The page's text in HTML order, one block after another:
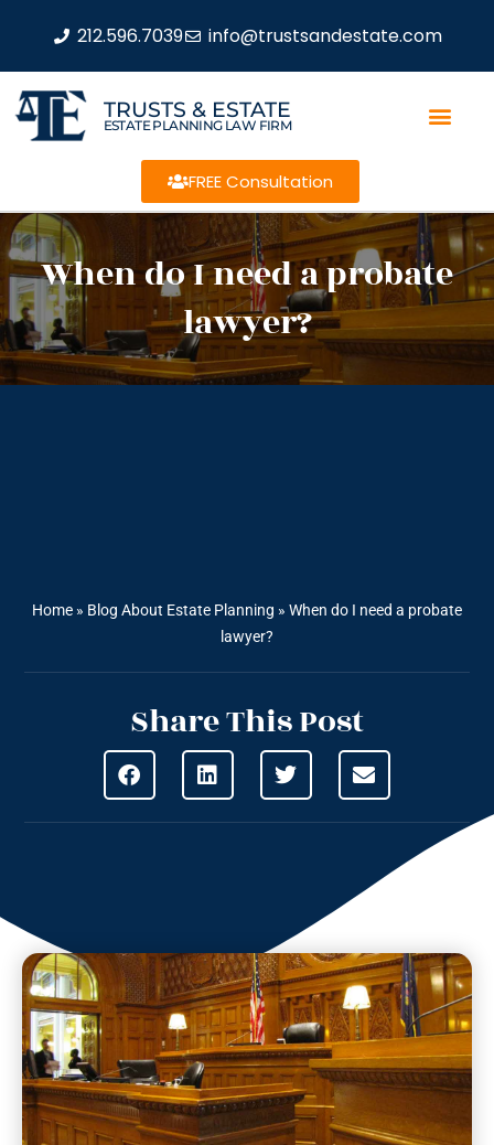
212.596.7039 info@trustsandestate.com
TRUSTS & ESTATE
ESTATE PLANNING LAW FIRM
FREE Consultation
When do I need a probate
lawyer?
Home » Blog About Estate Planning » When do I need a probate
lawyer?
Share This Post